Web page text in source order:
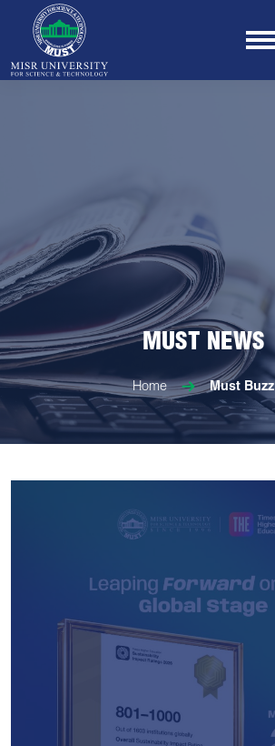
MUST NEWS
Home Must Buzz